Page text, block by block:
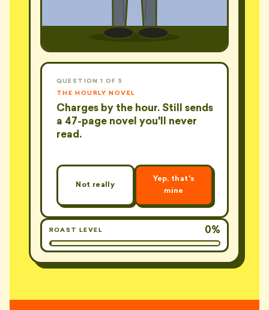
QUESTION 1 OF 5
THE HOURLY NOVEL
Charges by the hour. Still sends
a 47-page novel you'll never
read.
Not really
Yep, that's
mine
ROAST LEVEL 0%